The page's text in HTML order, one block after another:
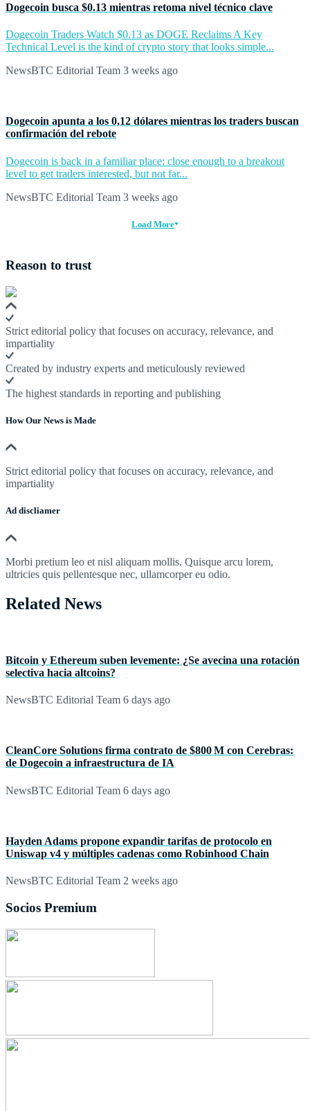
Dogecoin busca $0.13 mientras retoma nivel técnico clave
Dogecoin Traders Watch $0.13 as DOGE Reclaims A Key
Technical Level is the kind of crypto story that looks simple...
NewsBTC Editorial Team 3 weeks ago
Dogecoin apunta a los 0,12 dólares mientras los traders buscan
confirmación del rebote
Dogecoin is back in a familiar place: close enough to a breakout
level to get traders interested, but not far...
NewsBTC Editorial Team 3 weeks ago
Load More
Reason to trust
Strict editorial policy that focuses on accuracy, relevance, and
impartiality
Created by industry experts and meticulously reviewed
The highest standards in reporting and publishing
How Our News is Made
Strict editorial policy that focuses on accuracy, relevance, and
impartiality
Ad discliamer
Morbi pretium leo et nisl aliquam mollis. Quisque arcu lorem,
ultricies quis pellentesque nec, ullamcorper eu odio.
Related News
Bitcoin y Ethereum suben levemente: ¿Se avecina una rotación
selectiva hacia altcoins?
NewsBTC Editorial Team 6 days ago
CleanCore Solutions firma contrato de $800 M con Cerebras:
de Dogecoin a infraestructura de IA
NewsBTC Editorial Team 6 days ago
Hayden Adams propone expandir tarifas de protocolo en
Uniswap v4 y múltiples cadenas como Robinhood Chain
NewsBTC Editorial Team 2 weeks ago
Socios Premium